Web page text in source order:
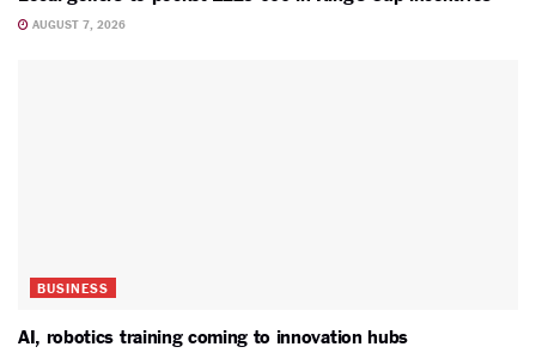
AUGUST 7, 2026
BUSINESS
AI, robotics training coming to innovation hubs